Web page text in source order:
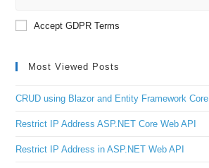
Accept GDPR Terms
Most Viewed Posts
CRUD using Blazor and Entity Framework Core
Restrict IP Address ASP.NET Core Web API
Restrict IP Address in ASP.NET Web API